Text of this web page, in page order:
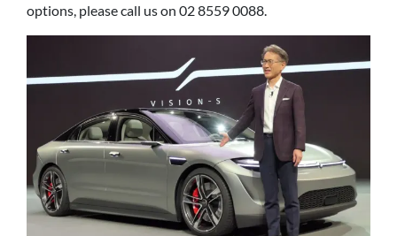
options, please call us on 02 8559 0088.